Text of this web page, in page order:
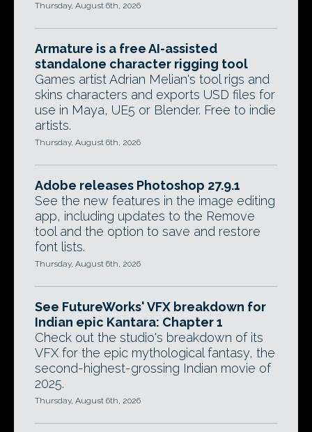
Thursday, August 6th, 2026
Armature is a free AI-assisted
standalone character rigging tool
Games artist Adrian Melian's tool rigs and
skins characters and exports USD files for
use in Maya, UE5 or Blender. Free to indie
artists.
Thursday, August 6th, 2026
Adobe releases Photoshop 27.9.1
See the new features in the image editing
app, including updates to the Remove
tool and the option to save and restore
font lists.
Thursday, August 6th, 2026
See FutureWorks' VFX breakdown for
Indian epic Kantara: Chapter 1
Check out the studio's breakdown of its
VFX for the epic mythological fantasy, the
second-highest-grossing Indian movie of
2025.
Thursday, August 6th, 2026